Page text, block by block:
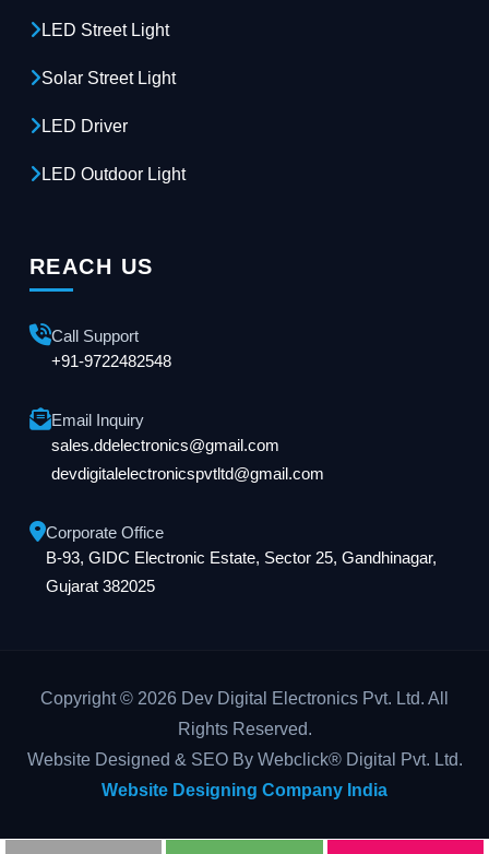
LED Street Light
Solar Street Light
LED Driver
LED Outdoor Light
REACH US
Call Support
+91-9722482548
Email Inquiry
sales.ddelectronics@gmail.com
devdigitalelectronicspvtltd@gmail.com
Corporate Office
B-93, GIDC Electronic Estate, Sector 25, Gandhinagar,
Gujarat 382025
Copyright © 2026 Dev Digital Electronics Pvt. Ltd. All
Rights Reserved.
Website Designed & SEO By Webclick® Digital Pvt. Ltd.
Website Designing Company India